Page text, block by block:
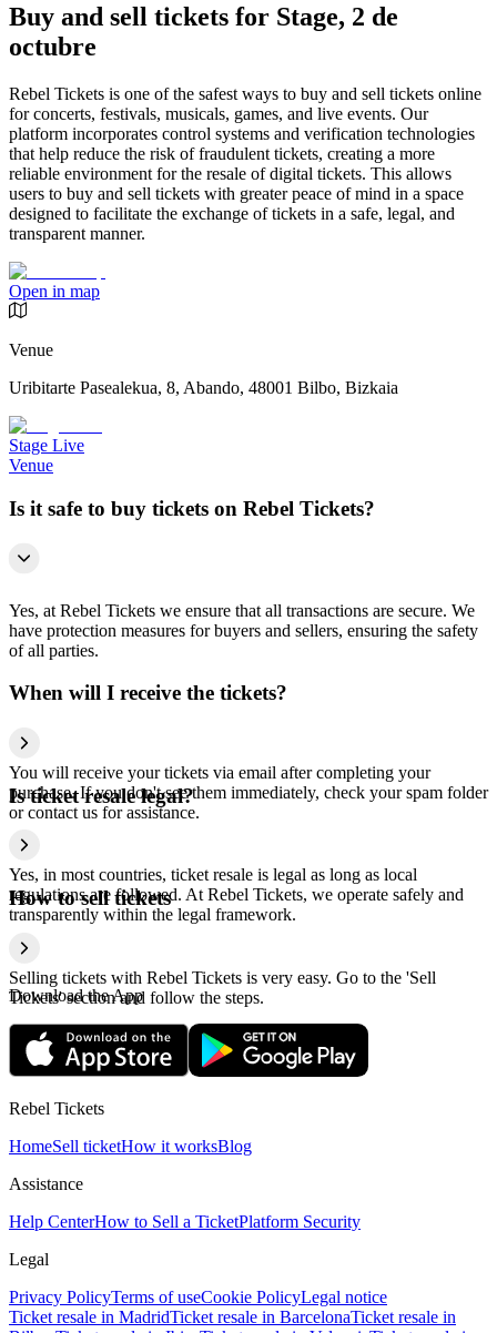
Buy and sell tickets for Stage, 2 de
octubre
Rebel Tickets is one of the safest ways to buy and sell tickets online
for concerts, festivals, musicals, games, and live events. Our
platform incorporates control systems and verification technologies
that help reduce the risk of fraudulent tickets, creating a more
reliable environment for the resale of digital tickets. This allows
users to buy and sell tickets with greater peace of mind in a space
designed to facilitate the exchange of tickets in a safe, legal, and
transparent manner.
Open in map
Venue
Uribitarte Pasealekua, 8, Abando, 48001 Bilbo, Bizkaia
Stage Live
Venue
Is it safe to buy tickets on Rebel Tickets?
Yes, at Rebel Tickets we ensure that all transactions are secure. We
have protection measures for buyers and sellers, ensuring the safety
of all parties.
When will I receive the tickets?
You will receive your tickets via email after completing your
purchase. If you don't see them immediately, check your spam folder
or contact us for assistance.
Is ticket resale legal?
Yes, in most countries, ticket resale is legal as long as local
regulations are followed. At Rebel Tickets, we operate safely and
transparently within the legal framework.
How to sell tickets
Selling tickets with Rebel Tickets is very easy. Go to the 'Sell
Tickets' section and follow the steps.
Download the App
Rebel Tickets
HomeSell ticketHow it worksBlog
Assistance
Help CenterHow to Sell a TicketPlatform Security
Legal
Privacy PolicyTerms of useCookie PolicyLegal notice
Ticket resale in MadridTicket resale in BarcelonaTicket resale in